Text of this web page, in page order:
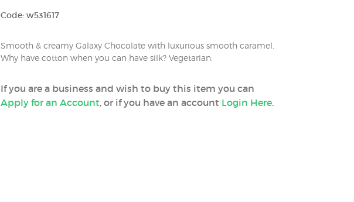
Code: w531617
Smooth & creamy Galaxy Chocolate with luxurious smooth caramel.
Why have cotton when you can have silk? Vegetarian.
If you are a business and wish to buy this item you can
Apply for an Account, or if you have an account Login Here.